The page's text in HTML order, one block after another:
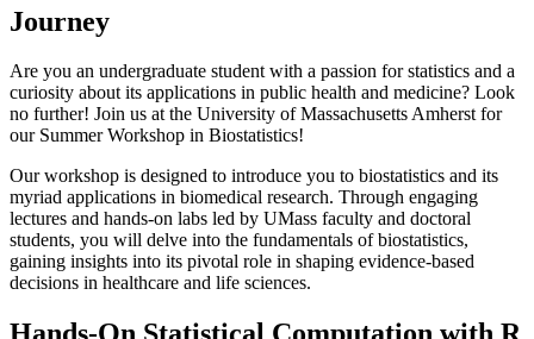
Journey
Are you an undergraduate student with a passion for statistics and a
curiosity about its applications in public health and medicine? Look
no further! Join us at the University of Massachusetts Amherst for
our Summer Workshop in Biostatistics!
Our workshop is designed to introduce you to biostatistics and its
myriad applications in biomedical research. Through engaging
lectures and hands-on labs led by UMass faculty and doctoral
students, you will delve into the fundamentals of biostatistics,
gaining insights into its pivotal role in shaping evidence-based
decisions in healthcare and life sciences.